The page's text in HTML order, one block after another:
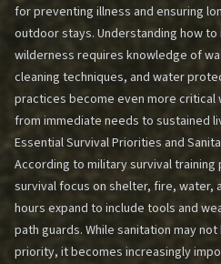
for preventing illness and ensuring
outdoor stays. Understanding how to
wilderness requires knowledge of
cleaning techniques, and water
practices become even more critical
from immediate needs to sustained
Essential Survival Priorities and
According to military survival
survival focus on shelter, fire, water,
hours expand to include tools and
path guards. While sanitation may
priority, it becomes increasingly